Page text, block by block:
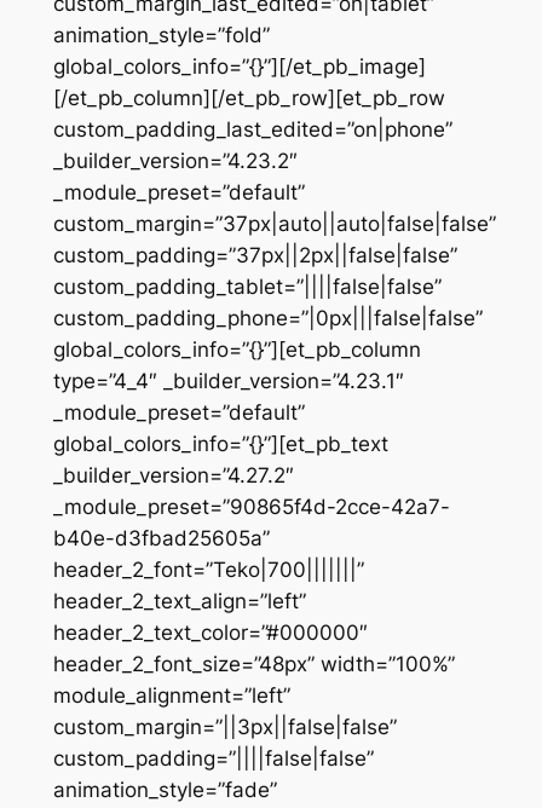
animation_style=”fold”
global_colors_info=”{}”][/et_pb_image]
[/et_pb_column][/et_pb_row][et_pb_row
custom_padding_last_edited=”on|phone”
_builder_version=”4.23.2″
_module_preset=”default”
custom_margin=”37px|auto||auto|false|false”
custom_padding=”37px||2px||false|false”
custom_padding_tablet=”||||false|false”
custom_padding_phone=”|0px|||false|false”
global_colors_info=”{}”][et_pb_column
type=”4_4″ _builder_version=”4.23.1″
_module_preset=”default”
global_colors_info=”{}”][et_pb_text
_builder_version=”4.27.2″
_module_preset=”90865f4d-2cce-42a7-
b40e-d3fbad25605a”
header_2_font=”Teko|700|||||||”
header_2_text_align=”left”
header_2_text_color=”#000000″
header_2_font_size=”48px” width=”100%”
module_alignment=”left”
custom_margin=”||3px||false|false”
custom_padding=”||||false|false”
animation_style=”fade”